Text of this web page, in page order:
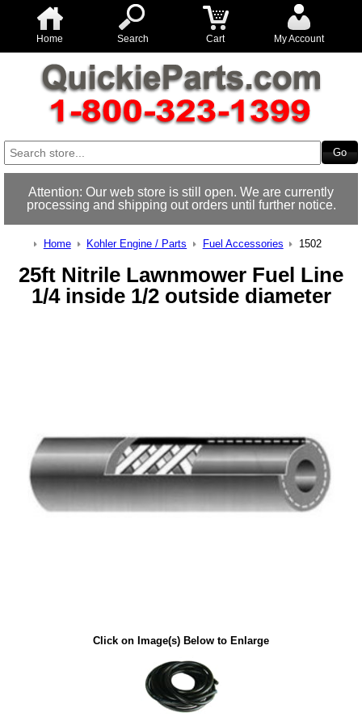
Home Search Cart My Account
Attention: Our web store is still open. We are currently
processing and shipping out orders until further notice.
Home Kohler Engine / Parts Fuel Accessories 1502
25ft Nitrile Lawnmower Fuel Line
1/4 inside 1/2 outside diameter
Click on Image(s) Below to Enlarge